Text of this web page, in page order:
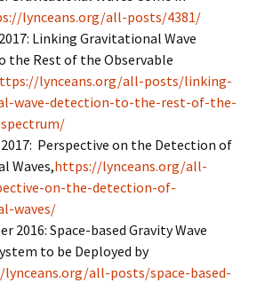
lynceans.org/all-posts/4381/
Linking Gravitational Wave
the Rest of the Observable
lynceans.org/all-posts/linking-
wave-detection-to-the-rest-of-the-
2017: Perspective on the Detection of
Waves,https://lynceans.org/all-
on-the-detection-of-
waves/
2016: Space-based Gravity Wave
to be Deployed by
all-posts/space-based-